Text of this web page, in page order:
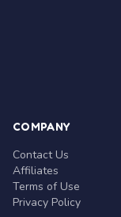
COMPANY
Contact Us
Affiliates
Terms of Use
Privacy Policy